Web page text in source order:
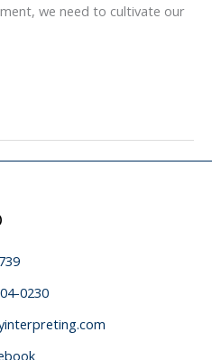
we need to cultivate our
0230